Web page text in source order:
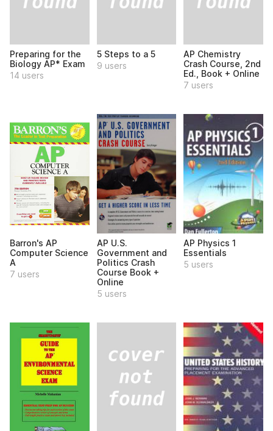
Preparing for the
Biology AP* Exam
14 users
5 Steps to a 5
9 users
AP Chemistry
Crash Course, 2nd
Ed., Book + Online
7 users
Barron's AP
Computer Science
A
7 users
AP U.S.
Government and
Politics Crash
Course Book +
Online
5 users
AP Physics 1
Essentials
5 users